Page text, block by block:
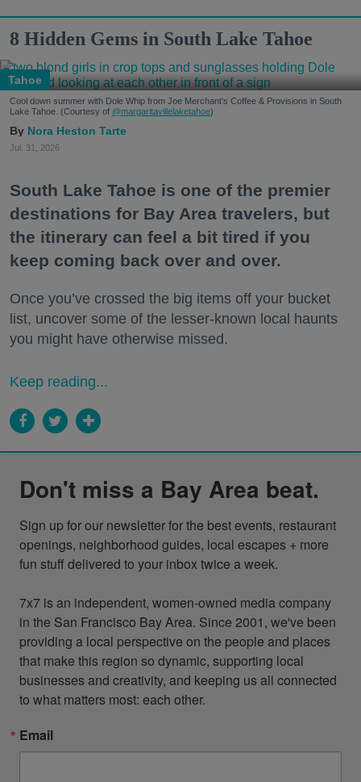
8 Hidden Gems in South Lake Tahoe
Tahoe
Cool down summer with Dole Whip from Joe Merchant's Coffee & Provisions in South
Lake Tahoe. (Courtesy of @margaritavillelaketahoe)
Nora Heston Tarte
Jul. 31, 2026
South Lake Tahoe is one of the premier
destinations for Bay Area travelers, but
the itinerary can feel a bit tired if you
keep coming back over and over.
Once you’ve crossed the big items off your bucket
list, uncover some of the lesser-known local haunts
you might have otherwise missed.
Keep reading...
Don't miss a Bay Area beat.
Sign up for our newsletter for the best events, restaurant
openings, neighborhood guides, local escapes + more
fun stuff delivered to your inbox twice a week.
7x7 is an independent, women-owned media company
in the San Francisco Bay Area. Since 2001, we've been
providing a local perspective on the people and places
that make this region so dynamic, supporting local
businesses and creativity, and keeping us all connected
to what matters most: each other.
Email